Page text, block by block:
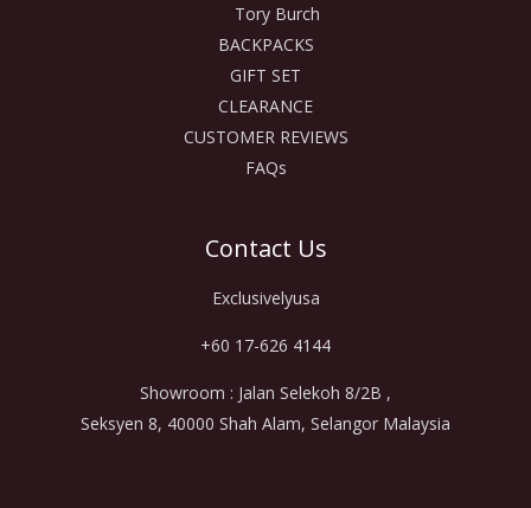
Tory Burch
BACKPACKS
GIFT SET
CLEARANCE
CUSTOMER REVIEWS
FAQs
Contact Us
Exclusivelyusa
+60 17-626 4144
Showroom : Jalan Selekoh 8/2B ,
Seksyen 8, 40000 Shah Alam, Selangor Malaysia